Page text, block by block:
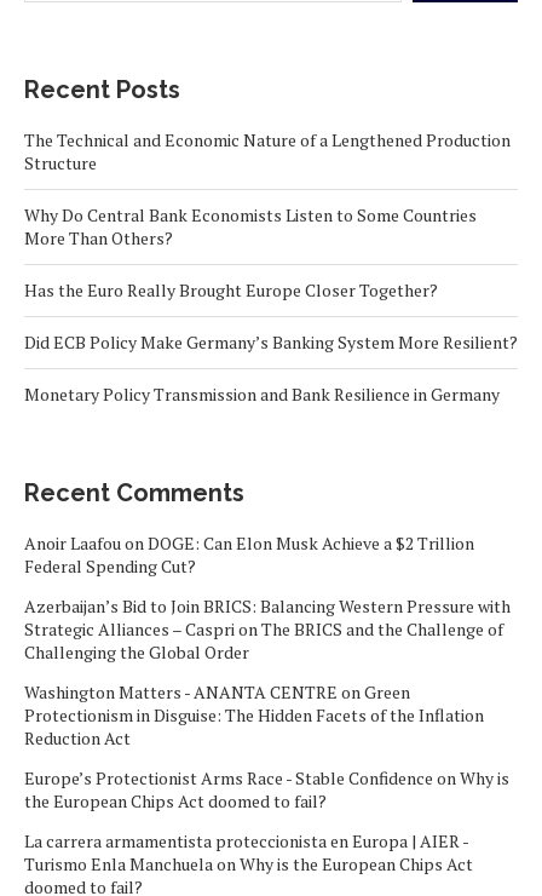
Recent Posts
The Technical and Economic Nature of a Lengthened Production
Structure
Why Do Central Bank Economists Listen to Some Countries
More Than Others?
Has the Euro Really Brought Europe Closer Together?
Did ECB Policy Make Germany’s Banking System More Resilient?
Monetary Policy Transmission and Bank Resilience in Germany
Recent Comments
Anoir LaafouonDOGE: Can Elon Musk Achieve a $2 Trillion
Federal Spending Cut?
Azerbaijan’s Bid to Join BRICS: Balancing Western Pressure with
Strategic Alliances – CasprionThe BRICS and the Challenge of
Challenging the Global Order
Washington Matters - ANANTA CENTRE onGreen
Protectionism in Disguise: The Hidden Facets of the Inflation
Reduction Act
Europe’s Protectionist Arms Race - Stable Confidence onWhy is
the European Chips Act doomed to fail?
La carrera armamentista proteccionista en Europa | AIER -
Turismo Enla ManchuelaonWhy is the European Chips Act
doomed to fail?